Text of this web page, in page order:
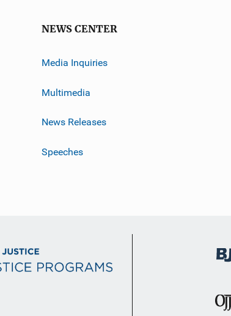
NEWS CENTER
Media Inquiries
Multimedia
News Releases
Speeches